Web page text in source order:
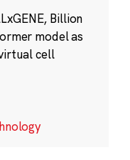
Billion
model as
cell